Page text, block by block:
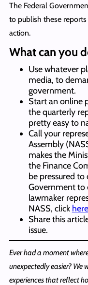
The Federal
to publish these
action.
What can you
Use whatever
media, to
government.
Start an online
the quarterly
pretty easy to
Call your
Assembly
makes the
the Finance
be pressured to
Government to
lawmaker
NASS, click
Share this
issue.
Ever had a moment
unexpectedly easier?
experiences that reflect